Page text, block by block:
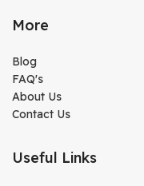
More
Blog
FAQ's
About Us
Contact Us
Useful Links